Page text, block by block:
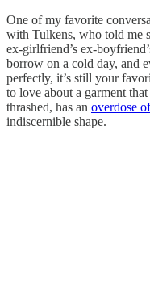
One of my favorite
with Tulkens, who told me
ex-girlfriend’s ex-
borrow on a cold day, and
perfectly, it’s still your
to love about a garment
thrashed, has an overdose
indiscernible shape.